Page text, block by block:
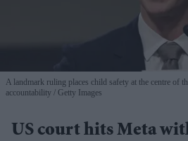
A landmark ruling places child safety at the centre of
accountability
Getty Images
US court hits Meta